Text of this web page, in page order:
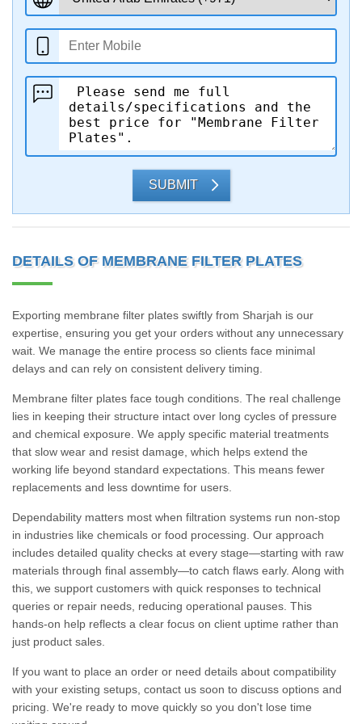
SUBMIT
DETAILS OF MEMBRANE FILTER PLATES
Exporting membrane filter plates swiftly from Sharjah is our
expertise, ensuring you get your orders without any unnecessary
wait. We manage the entire process so clients face minimal
delays and can rely on consistent delivery timing.
Membrane filter plates face tough conditions. The real challenge
lies in keeping their structure intact over long cycles of pressure
and chemical exposure. We apply specific material treatments
that slow wear and resist damage, which helps extend the
working life beyond standard expectations. This means fewer
replacements and less downtime for users.
Dependability matters most when filtration systems run non-stop
in industries like chemicals or food processing. Our approach
includes detailed quality checks at every stage—starting with raw
materials through final assembly—to catch flaws early. Along with
this, we support customers with quick responses to technical
queries or repair needs, reducing operational pauses. This
hands-on help reflects a clear focus on client uptime rather than
just product sales.
If you want to place an order or need details about compatibility
with your existing setups, contact us soon to discuss options and
pricing. We're ready to move quickly so you don't lose time